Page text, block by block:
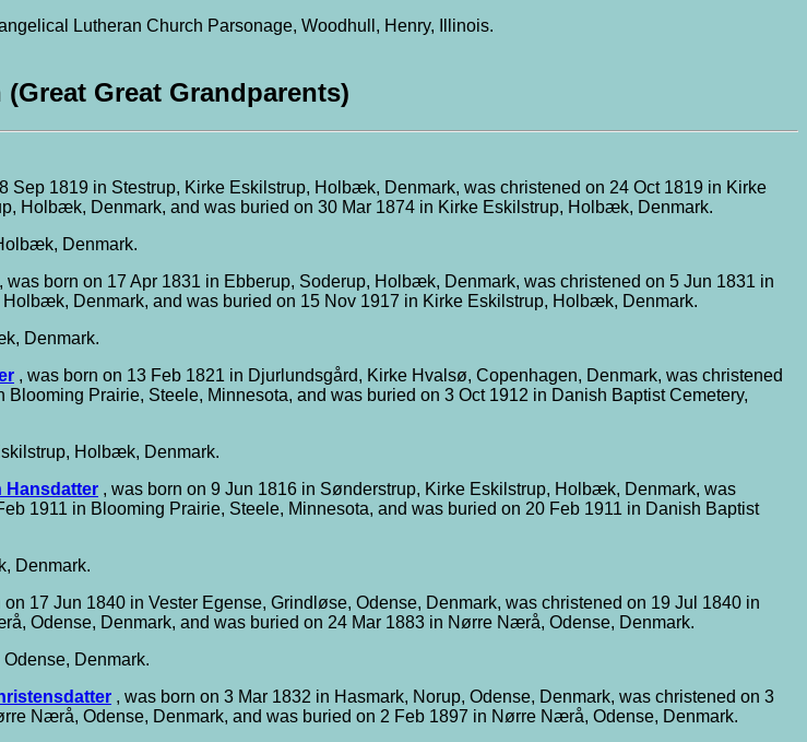
Lutheran Church Parsonage, Woodhull, Henry, Illinois.
Great Grandparents)
Sep 1819 in Stestrup, Kirke Eskilstrup, Holbæk, Denmark, was christened on 24 Oct 1819 in Kirke
Holbæk, Denmark, and was buried on 30 Mar 1874 in Kirke Eskilstrup, Holbæk, Denmark.
Denmark.
, was born on 17 Apr 1831 in Ebberup, Soderup, Holbæk, Denmark, was christened on 5 Jun 1831 in
Denmark, and was buried on 15 Nov 1917 in Kirke Eskilstrup, Holbæk, Denmark.
Denmark.
, was born on 13 Feb 1821 in Djurlundsgård, Kirke Hvalsø, Copenhagen, Denmark, was christened
Prairie, Steele, Minnesota, and was buried on 3 Oct 1912 in Danish Baptist Cemetery,
Holbæk, Denmark.
Hansdatter , was born on 9 Jun 1816 in Sønderstrup, Kirke Eskilstrup, Holbæk, Denmark, was
1911 in Blooming Prairie, Steele, Minnesota, and was buried on 20 Feb 1911 in Danish Baptist
Denmark.
on 17 Jun 1840 in Vester Egense, Grindløse, Odense, Denmark, was christened on 19 Jul 1840 in
Odense, Denmark, and was buried on 24 Mar 1883 in Nørre Nærå, Odense, Denmark.
Denmark.
, was born on 3 Mar 1832 in Hasmark, Norup, Odense, Denmark, was christened on 3
Nærå, Odense, Denmark, and was buried on 2 Feb 1897 in Nørre Nærå, Odense, Denmark.